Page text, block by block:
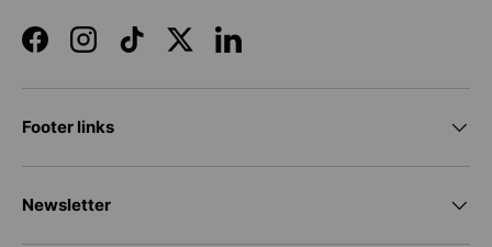
FacebookInstagramTikTokTwitterLinkedIn
Footer links
Newsletter